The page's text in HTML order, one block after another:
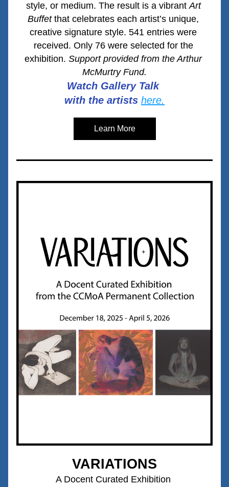
style, or medium. The result is a vibrant Art
Buffet that celebrates each artist’s unique,
creative signature style. 541 entries were
received. Only 76 were selected for the
exhibition. Support provided from the Arthur
McMurtry Fund.
Watch Gallery Talk
with the artists here.
Learn More
VARIATIONS
A Docent Curated Exhibition